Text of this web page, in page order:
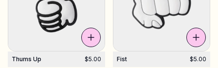
Thums Up $5.00 Fist $5.00